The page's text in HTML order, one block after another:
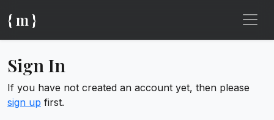
{ m }
Sign In
If you have not created an account yet, then please
sign up first.